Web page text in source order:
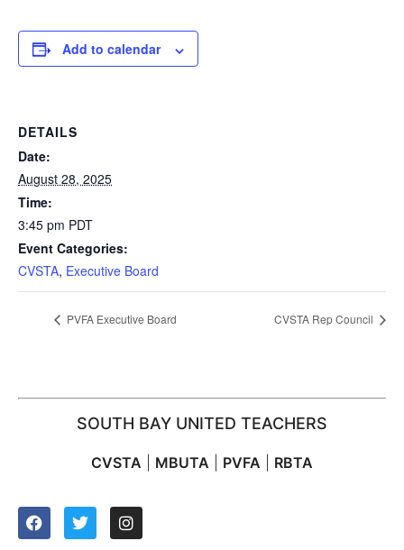
Add to calendar
DETAILS
Date:
August 28, 2025
Time:
3:45 pm PDT
Event Categories:
CVSTA, Executive Board
PVFA Executive Board CVSTA Rep Council
SOUTH BAY UNITED TEACHERS
CVSTA MBUTA PVFA RBTA